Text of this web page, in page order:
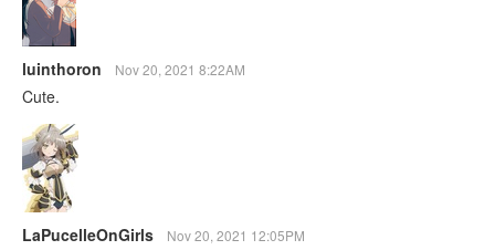
luinthoron Nov 20, 2021 8:22AM
Cute.
LaPucelleOnGirls Nov 20, 2021 12:05PM